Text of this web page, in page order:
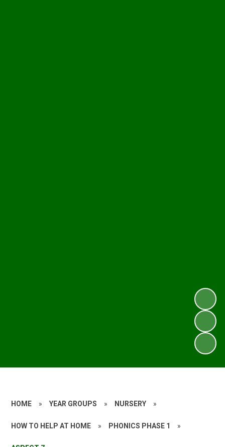
HOME » YEAR GROUPS » NURSERY »
HOW TO HELP AT HOME » PHONICS PHASE 1 »